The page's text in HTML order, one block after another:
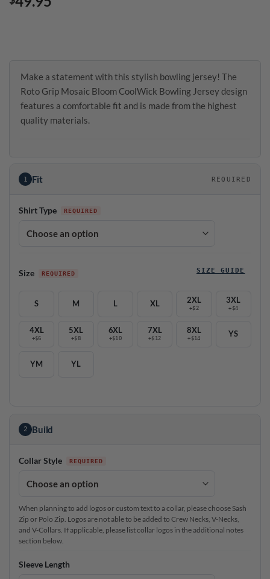
Make a statement with this stylish bowling jersey! The
Roto Grip Mosaic Bloom CoolWick Bowling Jersey design
features a comfortable fit and is made from the highest
quality materials.
1 Fit REQUIRED
Shirt Type
Size SIZE GUIDE
S M L XL 2XL
+$2
3XL
+$4
4XL
+$6
5XL
+$8
6XL
+$10
7XL
+$12
8XL
+$14
YS
YM YL
2 Build
Collar Style
When planning to add logos or custom text to a collar, please choose Sash
Zip or Polo Zip. Logos are not able to be added to Crew Necks, V-Necks,
and V-Collars. If applicable, please list collar logos in the additional notes
section below.
Sleeve Length